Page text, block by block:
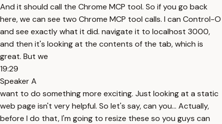
And it should call the Chrome MCP tool. So if you go back
here, we can see two Chrome MCP tool calls. I can Control-O
and see exactly what it did. navigate it to localhost 3000,
and then it's looking at the contents of the tab, which is
great. But we
19:29
Speaker A
want to do something more exciting. Just looking at a static
web page isn't very helpful. So let's say, can you... Actually,
before I do that, I'm going to resize these so you guys can